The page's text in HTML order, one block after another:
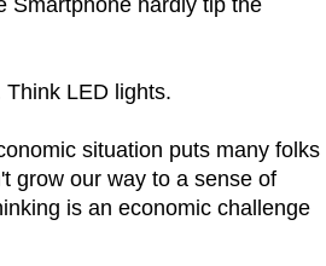
Smartphone hardly tip the
LED lights.
situation puts many folks
grow our way to a sense of
is an economic challenge